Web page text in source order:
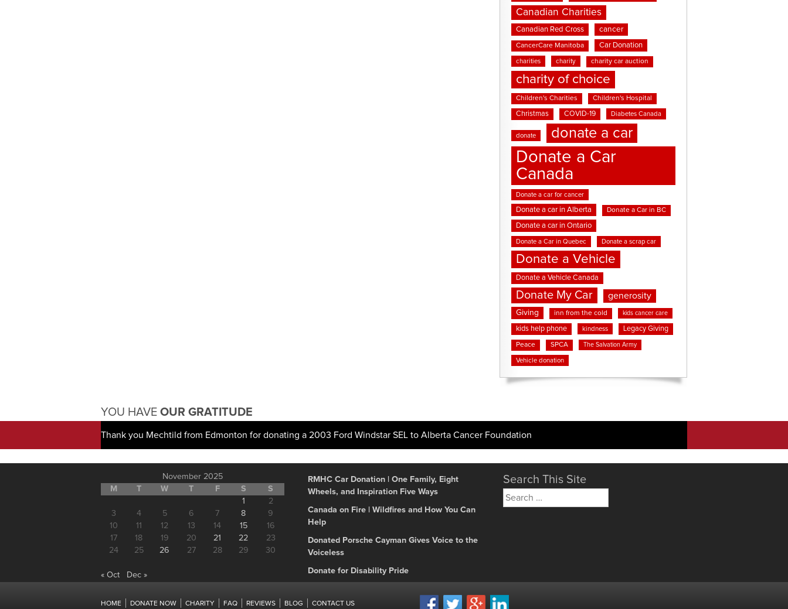
Canadian Charities
Canadian Red Cross cancer
CancerCare Manitoba Car Donation
charities charity charity car auction
charity of choice
Children's Charities Children's Hospital
Christmas COVID-19 Diabetes Canada
donate donate a car
Donate a Car
Canada
Donate a car for cancer
Donate a car in Alberta Donate a Car in BC
Donate a car in Ontario
Donate a Car in Quebec Donate a scrap car
Donate a Vehicle
Donate a Vehicle Canada
Donate My Car generosity
Giving inn from the cold kids cancer care
kids help phone kindness Legacy Giving
Peace SPCA The Salvation Army
Vehicle donation
YOU HAVE OUR GRATITUDE
Thank you Mechtild from Edmonton for donating a 2003 Ford Windstar SEL to Alberta Cancer Foundation
November 2025
M
T W T F S
S
1
2
3
4 5 6 7 8
9
10
11 12 13 14 15
16
17
18 19 20 21 22
23
24
25 26 27 28 29 30
« Oct Dec »
RMHC Car Donation | One Family, Eight
Wheels, and Inspiration Five Ways
Canada on Fire | Wildfires and How You Can
Help
Donated Porsche Cayman Gives Voice to the
Voiceless
Donate for Disability Pride
Search This Site
Search
for:
HOME DONATE NOW CHARITY FAQ REVIEWS BLOG CONTACT US